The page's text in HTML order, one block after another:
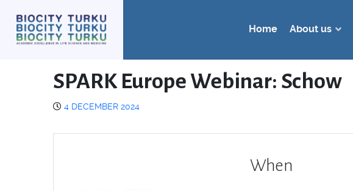
Home About us
SPARK Europe Webinar: Schow
4 DECEMBER 2024
When